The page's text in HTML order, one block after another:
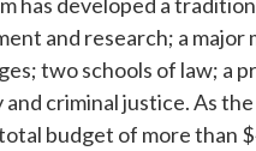
and research; a
two schools of law; a
criminal justice. As
budget of more than